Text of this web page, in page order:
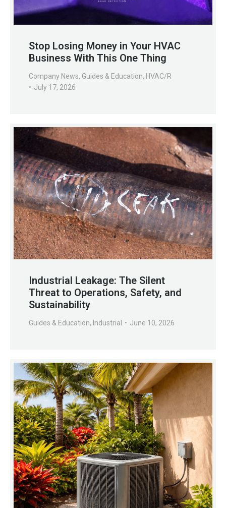
Stop Losing Money in Your HVAC
Business With This One Thing
Company News, Guides & Education, HVAC/R
July 17, 2026
Industrial Leakage: The Silent
Threat to Operations, Safety, and
Sustainability
Guides & Education, Industrial June 10, 2026